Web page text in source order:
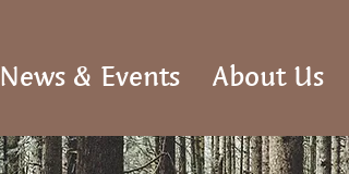
News & Events About Us